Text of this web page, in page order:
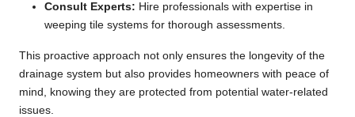
Consult Experts: Hire professionals with expertise in
weeping tile systems for thorough assessments.
This proactive approach not only ensures the longevity of the
drainage system but also provides homeowners with peace of
mind, knowing they are protected from potential water-related
issues.